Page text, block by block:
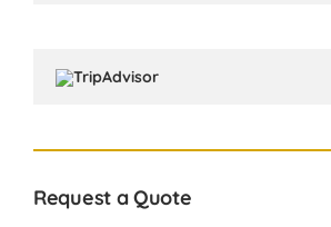
Request a Quote